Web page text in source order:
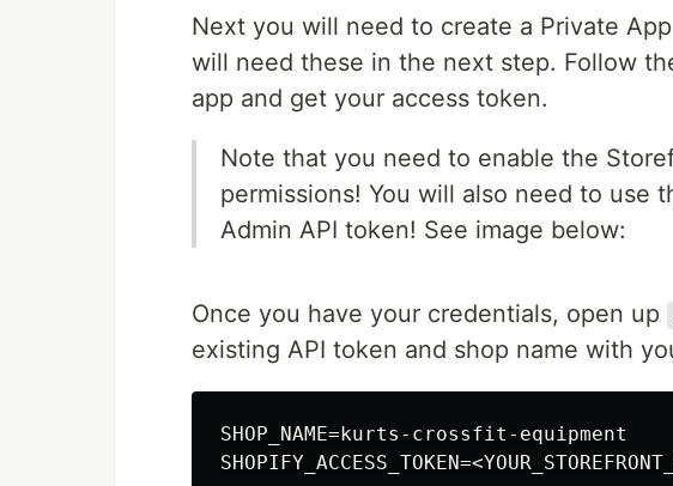
Next you will need to create a Private
will need these in the next step. Follow
app and get your access token.
Note that you need to enable the
permissions! You will also need to use
Admin API token! See image below:
Once you have your credentials, open up
existing API token and shop name with
SHOP_NAME=kurts-crossfit-equipment